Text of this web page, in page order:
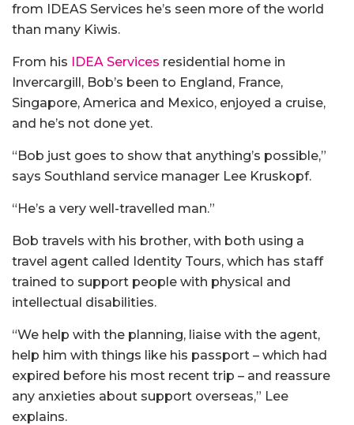
from IDEAS Services he’s seen more of the world
than many Kiwis.
From his IDEA Services residential home in
Invercargill, Bob’s been to England, France,
Singapore, America and Mexico, enjoyed a cruise,
and he’s not done yet.
“Bob just goes to show that anything’s possible,”
says Southland service manager Lee Kruskopf.
“He’s a very well-travelled man.”
Bob travels with his brother, with both using a
travel agent called Identity Tours, which has staff
trained to support people with physical and
intellectual disabilities.
“We help with the planning, liaise with the agent,
help him with things like his passport – which had
expired before his most recent trip – and reassure
any anxieties about support overseas,” Lee
explains.